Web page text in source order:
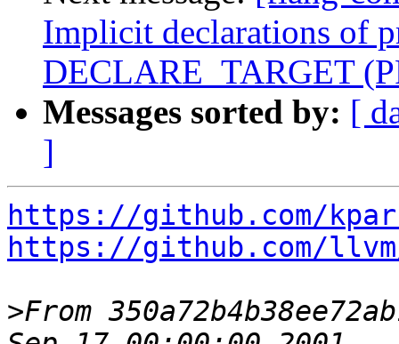
Implicit declarations of
DECLARE_TARGET
Messages sorted by: [
]
https://github.com/
https://github.com/
>From